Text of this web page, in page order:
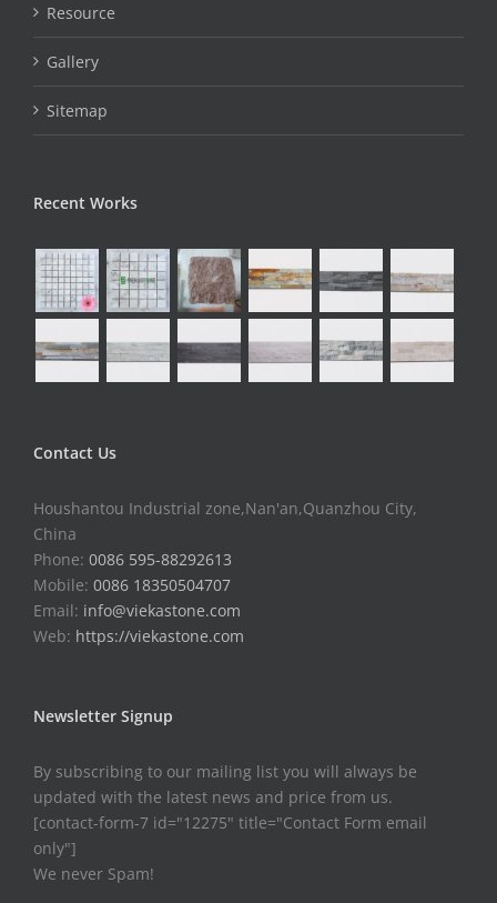
Resource
Gallery
Sitemap
Recent Works
Contact Us
Houshantou Industrial zone,Nan'an,Quanzhou City,
China
Phone: 0086 595-88292613
Mobile: 0086 18350504707
Email: info@viekastone.com
Web: https://viekastone.com
Newsletter Signup
By subscribing to our mailing list you will always be
updated with the latest news and price from us.
[contact-form-7 id="12275" title="Contact Form email
only"]
We never Spam!